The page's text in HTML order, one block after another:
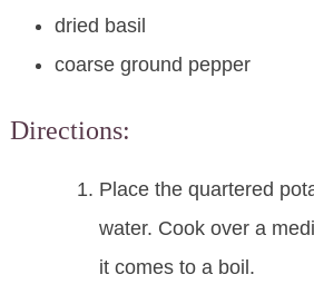
dried basil
coarse ground pepper
Directions:
Place the quartered
water. Cook over a
it comes to a boil.